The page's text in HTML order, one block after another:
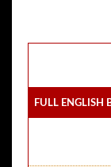
Full English